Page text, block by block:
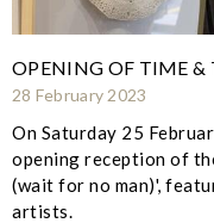
OPENING OF TIME &
28 February 2023
On Saturday 25
opening reception of
(wait for no man)',
artists.